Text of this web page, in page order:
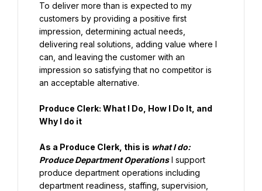
To deliver more than is expected to my
customers by providing a positive first
impression, determining actual needs,
delivering real solutions, adding value where I
can, and leaving the customer with an
impression so satisfying that no competitor is
an acceptable alternative.
Produce Clerk: What I Do, How I Do It, and
Why I do it
As a Produce Clerk, this is what I do:
Produce Department Operations I support
produce department operations including
department readiness, staffing, supervision,